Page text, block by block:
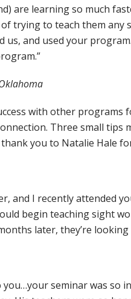
are learning so much
trying to teach them any
us, and used your
with other programs
Three small tips
you to Natalie Hale
and I recently
begin teaching sight
later, they’re
seminar was so